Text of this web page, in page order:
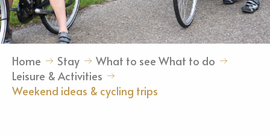
Home Stay
What to see What to do
Leisure & Activities
Weekend ideas & cycling trips